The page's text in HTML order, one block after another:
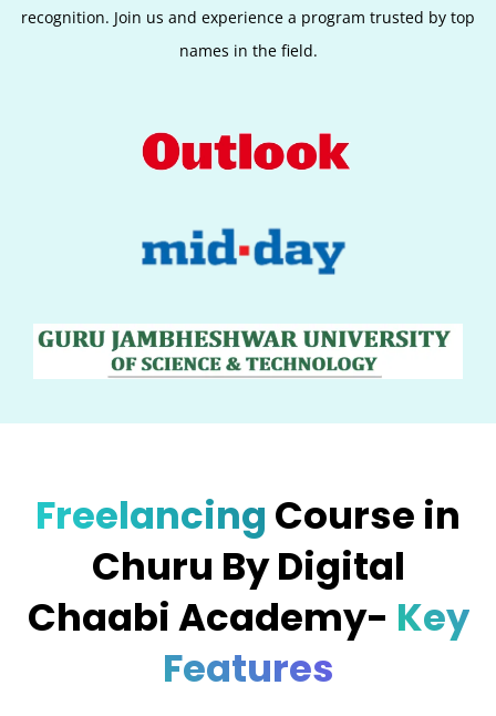
recognition. Join us and experience a program trusted by top
names in the field.
Freelancing Course in
Churu By Digital
Chaabi Academy- Key
Features